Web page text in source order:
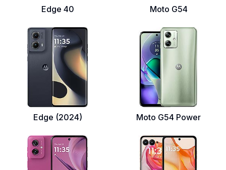
Edge 40 Moto G54
Edge (2024) Moto G54 Power